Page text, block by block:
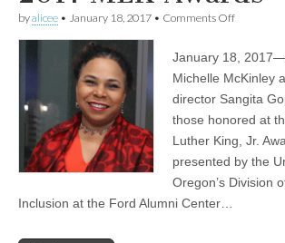
byalicee • January 18, 2017 • Comments Offon
Honored
at
MLK
Awards
January 18,
Michelle McKinley
director Sangita
those honored at
Luther King, Jr.
presented by the
Oregon’s Division
Inclusion at the Ford Alumni Center…